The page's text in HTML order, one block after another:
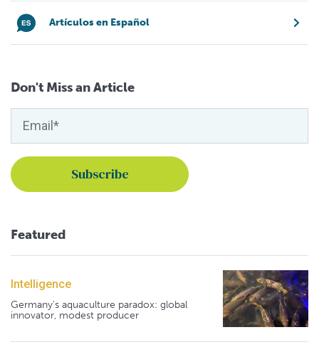
Artículos en Español
Don't Miss an Article
Featured
Intelligence
Germany's aquaculture paradox: global
innovator, modest producer